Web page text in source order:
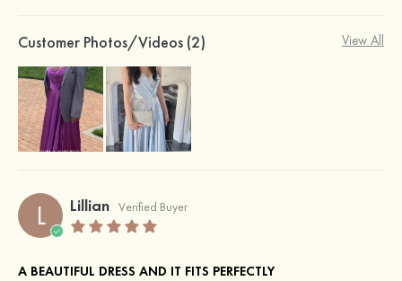
Customer Photos/Videos (2) View All
L Lillian Verified Buyer
A BEAUTIFUL DRESS AND IT FITS PERFECTLY